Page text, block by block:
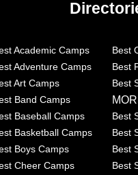
Academic Camps Best
Adventure Camps
Best
Art Camps
Best
Band Camps
Baseball Camps
Best
Basketball Camps
Best
Boys Camps
Best
Cheer Camps
Best